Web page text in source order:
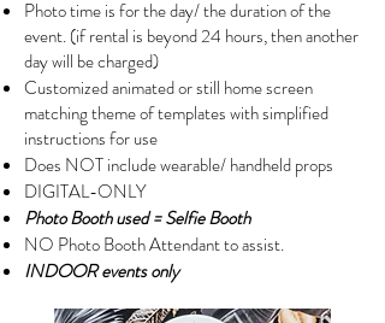
Photo time is for the day/ the duration of the
event. (if rental is beyond 24 hours, then another
day will be charged)
Customized animated or still home screen
matching theme of templates with simplified
instructions for use
Does NOT include wearable/ handheld props
DIGITAL-ONLY
Photo Booth used = Selfie Booth
NO Photo Booth Attendant to assist.
INDOOR events only